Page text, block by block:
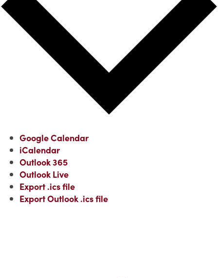
Google Calendar
iCalendar
Outlook 365
Outlook Live
Export .ics file
Export Outlook .ics file